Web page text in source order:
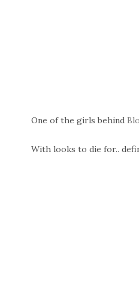
One of the girls behind
With looks to die for..